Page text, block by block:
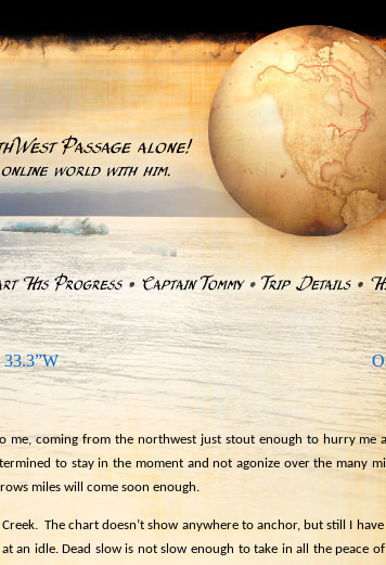
33.3”W
me, coming from the northwest just stout enough to hurry me
to stay in the moment and not agonize over the many
miles will come soon enough.
The chart doesn’t show anywhere to anchor, but still I have
at an idle. Dead slow is not slow enough to take in all the peace